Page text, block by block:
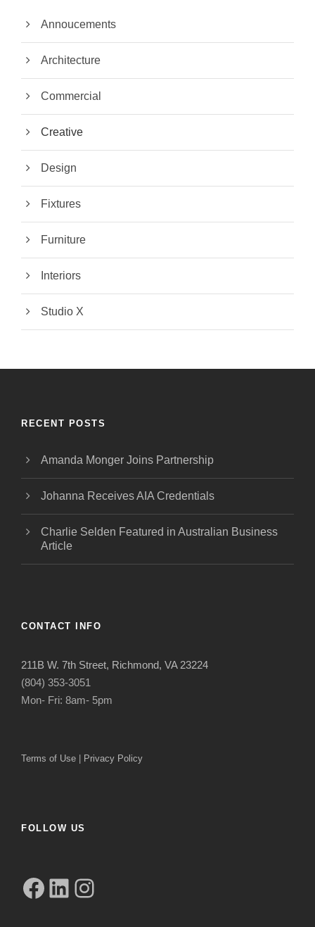
Annoucements
Architecture
Commercial
Creative
Design
Fixtures
Furniture
Interiors
Studio X
RECENT POSTS
Amanda Monger Joins Partnership
Johanna Receives AIA Credentials
Charlie Selden Featured in Australian Business
Article
CONTACT INFO
211B W. 7th Street, Richmond, VA 23224
(804) 353-3051
Mon- Fri: 8am- 5pm
Terms of Use Privacy Policy
FOLLOW US
Facebook LinkedIn Instagram